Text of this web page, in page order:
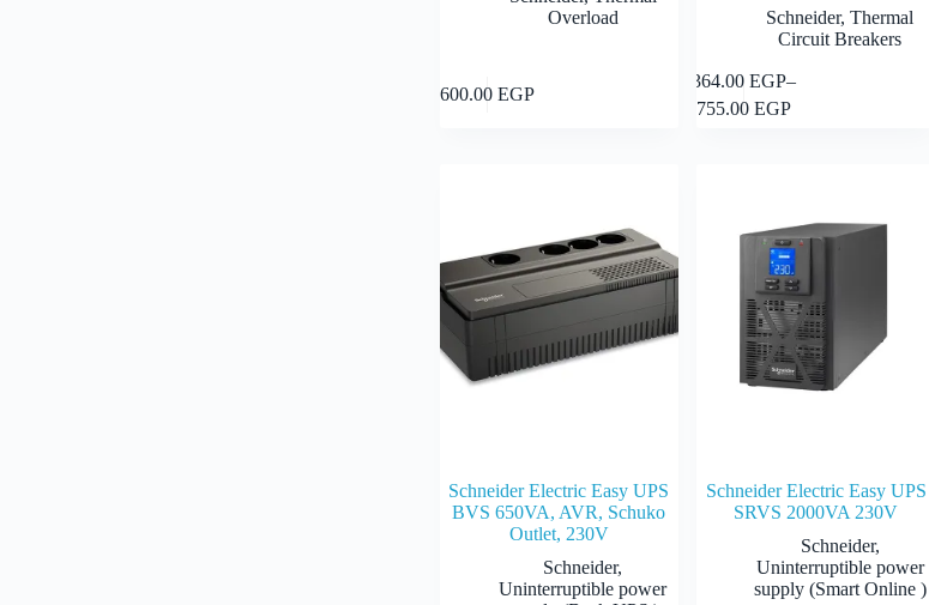
Overload
600.00 EGP
Schneider,Thermal
Circuit Breakers
364.00EGP–
755.00EGP
Price
This
product
has
chosen
product
Schneider Electric Easy UPS
BVS 650VA, AVR, Schuko
Outlet, 230V
Schneider,
Uninterruptible power
Schneider Electric Easy UPS
SRVS 2000VA 230V
Schneider,
Uninterruptible power
supply (Smart Online )